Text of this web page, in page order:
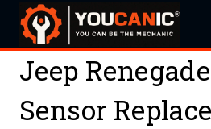
Skip
content
Jeep
Sensor